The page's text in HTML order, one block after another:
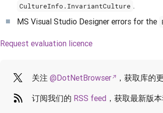
CultureInfo.InvariantCulture .
MS Visual Studio Designer errors for the
Request evaluation licence
关注 @DotNetBrowser ，获取库的
订阅我们的 RSS feed ，获取最新版本